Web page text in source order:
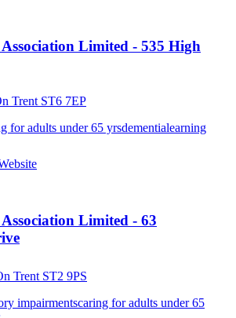
Limited - 535 High
Trent ST6 7EP
for adults under 65 yrsdementialearning
Limited - 63
Trent ST2 9PS
impairmentscaring for adults under 65